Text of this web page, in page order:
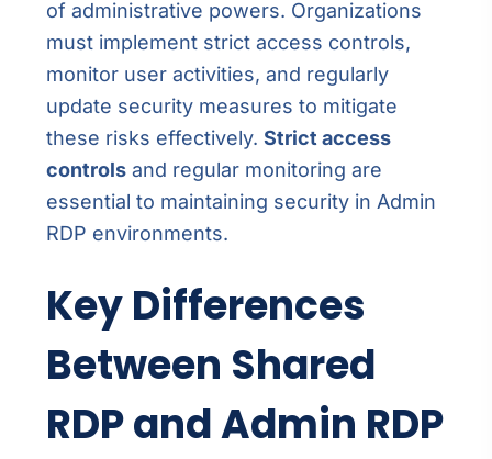
of administrative powers. Organizations
must implement strict access controls,
monitor user activities, and regularly
update security measures to mitigate
these risks effectively. Strict access
controls and regular monitoring are
essential to maintaining security in Admin
RDP environments.
Key Differences
Between Shared
RDP and Admin RDP